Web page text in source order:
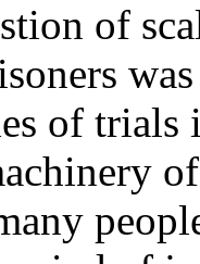
of
of trials